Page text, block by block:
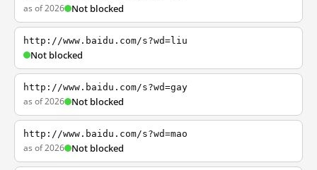
as of 2026 Not blocked
http://www.baidu.com/s?wd=liu
Not blocked
http://www.baidu.com/s?wd=gay
as of 2026 Not blocked
http://www.baidu.com/s?wd=mao
as of 2026 Not blocked